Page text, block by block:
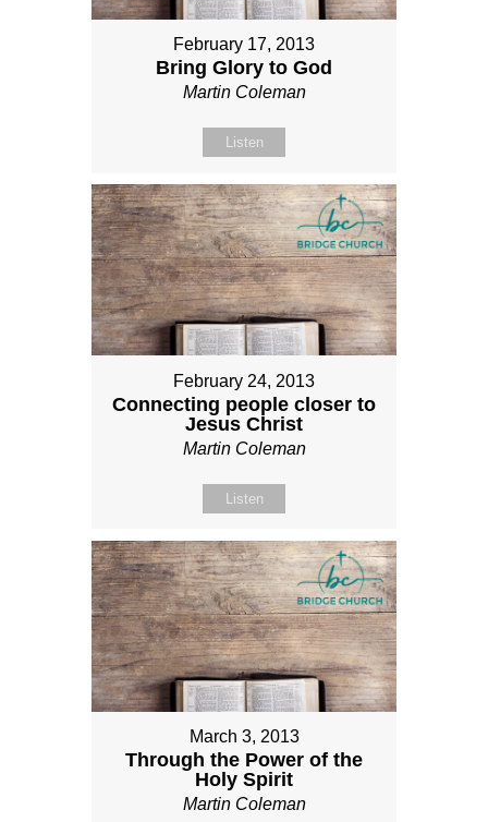
February 17, 2013
Bring Glory to God
Martin Coleman
Listen
February 24, 2013
Connecting people closer to
Jesus Christ
Martin Coleman
Listen
March 3, 2013
Through the Power of the
Holy Spirit
Martin Coleman